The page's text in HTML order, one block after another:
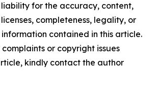
liability for the accuracy, content,
completeness, legality, or
contained in this article.
or copyright issues
kindly contact the author